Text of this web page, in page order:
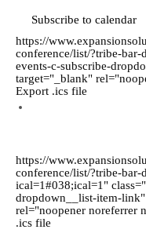
Subscribe to calendar
https://
conference/list/?tribe-
events-c-subscribe-
target="_blank"
Export .ics file
https://
conference/list/?tribe-
ical=1#038;ical=1"
dropdown__list-item-
rel="noopener noreferrer
.ics file